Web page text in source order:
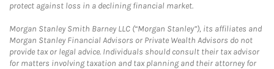
protect against loss in a declining financial market.
Morgan Stanley Smith Barney LLC (“Morgan Stanley”), its affiliates and
Morgan Stanley Financial Advisors or Private Wealth Advisors do not
provide tax or legal advice. Individuals should consult their tax advisor
for matters involving taxation and tax planning and their attorney for